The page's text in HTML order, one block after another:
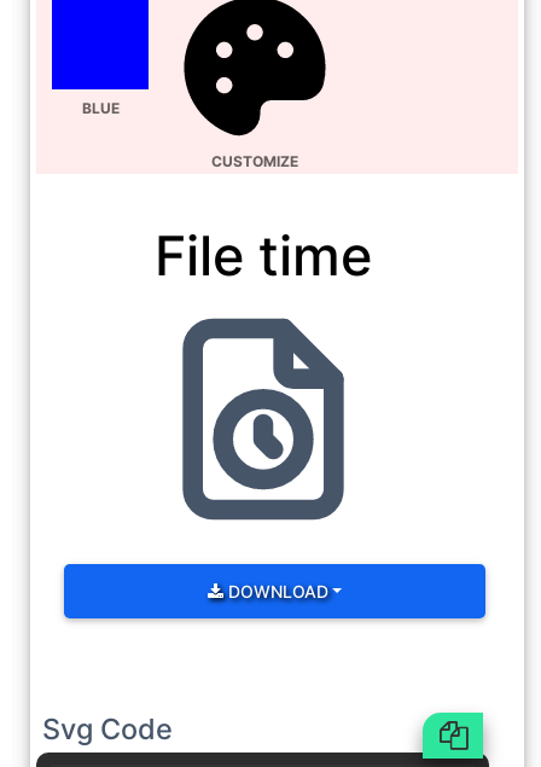
BLUE
CUSTOMIZE
File time
DOWNLOAD
Svg Code